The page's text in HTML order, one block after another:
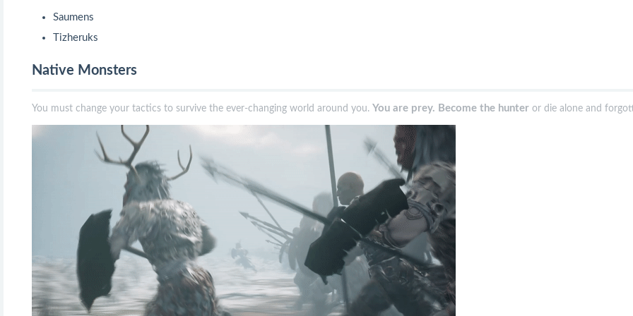
Saumens
Tizheruks
Native Monsters
You must change your tactics to survive the ever-changing world around you. You are prey. Become the hunter or die alone and